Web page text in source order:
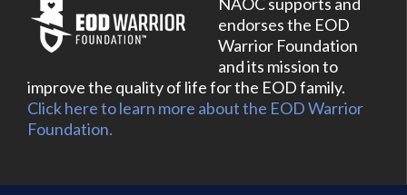
endorses the EOD
Warrior Foundation
and its mission to
improve the quality of life for the EOD family.
Click here to learn more about the EOD Warrior
Foundation.